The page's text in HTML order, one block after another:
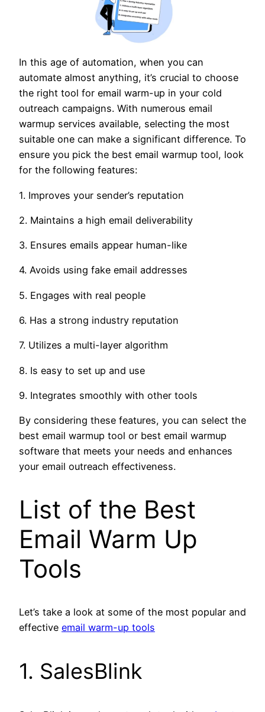
In this age of automation, when you can
automate almost anything, it’s crucial to choose
the right tool for email warm-up in your cold
outreach campaigns. With numerous email
warmup services available, selecting the most
suitable one can make a significant difference. To
ensure you pick the best email warmup tool, look
for the following features:
1. Improves your sender’s reputation
2. Maintains a high email deliverability
3. Ensures emails appear human-like
4. Avoids using fake email addresses
5. Engages with real people
6. Has a strong industry reputation
7. Utilizes a multi-layer algorithm
8. Is easy to set up and use
9. Integrates smoothly with other tools
By considering these features, you can select the
best email warmup tool or best email warmup
software that meets your needs and enhances
your email outreach effectiveness.
List of the Best
Email Warm Up
Tools
Let’s take a look at some of the most popular and
effective email warm-up tools
1. SalesBlink